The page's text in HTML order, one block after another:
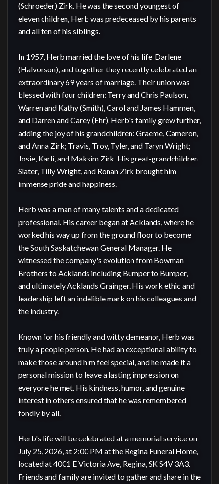
(Schroeder) Zirk. He was the second youngest of
eleven children, Herb was predeceased by his parents
and all ten of his siblings.
In 1957, Herb married the love of his life, Darlene
(Halvorson), and together they recently celebrated an
extraordinary 69 years of marriage. Their union was
blessed with four children: Terry and Chris Paulson,
Warren and Kathy (Smith), Carol and James Hammen,
and Darren and Carey (Ehr). Herb's family grew further,
adding the joy of his grandchildren: Graeme, Cameron,
and Anna Zirk; Travis, Troy, Tyler, and Taryn Wright;
Josie, Karli, and Maksim Zirk. His great-grandchildren
Slater, Tilly Wright, and Ronan Zirk brought him
immense pride and happiness.
Herb was a man of many talents and a dedicated
professional. His career began at Acklands, where he
worked his way up from the ground floor to become
the South Saskatchewan General Manager. He
witnessed the company's evolution from Bowman
Brothers to Acklands including Bumper to Bumper,
and ultimately Acklands Grainger. His work ethic and
leadership left an indelible mark on his colleagues and
the industry.
Known for his friendly and witty demeanor, Herb was
truly a people person. He had an exceptional ability to
make those around him feel special, and he made it a
personal mission to leave a lasting impression on
everyone he met. His kindness, humor, and genuine
interest in others ensured that he was remembered
fondly by all.
Herb's life will be celebrated at a memorial service on
July 25, 2026, at 2:00 PM at the Regina Funeral Home,
located at 4001 E Victoria Ave, Regina, SK S4V 3A3.
Friends and family are invited to gather and share in the